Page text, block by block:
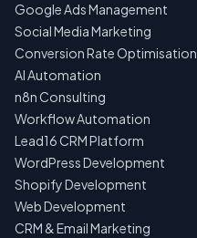
·
24H
Google Ads Management
Social Media Marketing
Conversion Rate Optimisation
AI Automation
n8n Consulting
Workflow Automation
Lead16 CRM Platform
WordPress Development
Shopify Development
Web Development
CRM & Email Marketing